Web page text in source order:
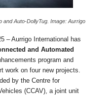
and Auto-DollyTug. Image: Aurrigo
– Aurrigo International has
and Automated
program and
work on four new projects.
by the Centre for
(CCAV), a joint unit